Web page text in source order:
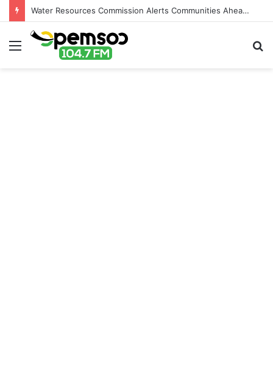
Water Resources Commission Alerts Communities Ahead of Possible Bagré Dam Spillage
Menu